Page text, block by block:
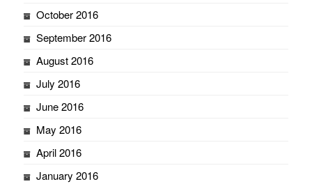
October 2016
September 2016
August 2016
July 2016
June 2016
May 2016
April 2016
January 2016